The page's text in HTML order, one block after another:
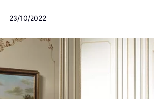
23/10/2022